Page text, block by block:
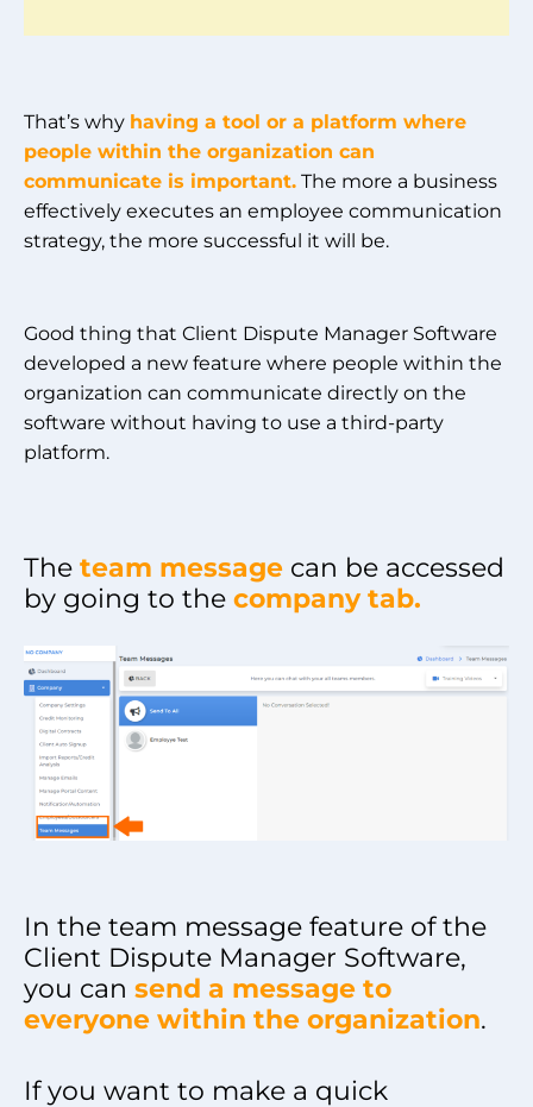
That’s why having a tool or a platform where
people within the organization can
communicate is important. The more a business
effectively executes an employee communication
strategy, the more successful it will be.
Good thing that Client Dispute Manager Software
developed a new feature where people within the
organization can communicate directly on the
software without having to use a third-party
platform.
The team message can be accessed
by going to the company tab.
In the team message feature of the
Client Dispute Manager Software,
you can send a message to
everyone within the organization.
If you want to make a quick